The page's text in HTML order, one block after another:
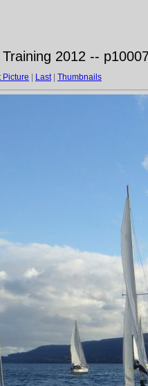
2012 --
Picture Last| Thumbnails